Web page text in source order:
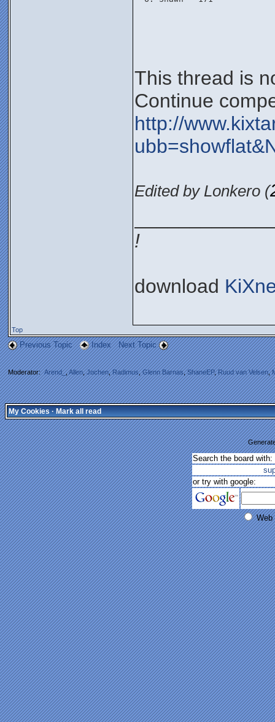
This thread is
Continue
http://
Edited by Lonkero (
!
download
Top
Previous Topic Index Next Topic
Moderator:Arend_,Allen,Jochen,Radimus,Glenn Barnas,ShaneEP,Ruud van Velsen,
My Cookies·Mark all read
Search the board with:
or try with google:
Web